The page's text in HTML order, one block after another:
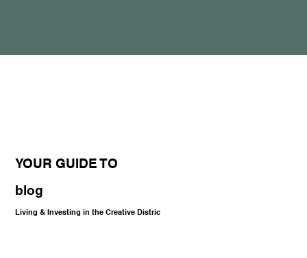
YOUR GUIDE TO
blog
Living & Investing in the Creative Distric